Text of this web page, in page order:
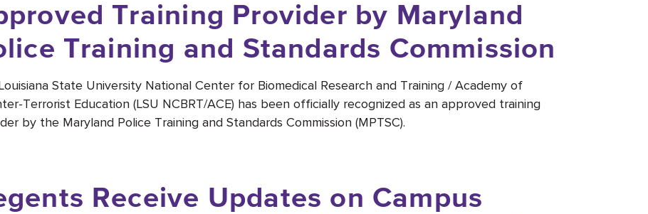
Training Provider by Maryland
Training and Standards Commission
State University National Center for Biomedical Research and Training / Academy of
Terrorist Education (LSU NCBRT/ACE) has been officially recognized as an approved training
by the Maryland Police Training and Standards Commission (MPTSC).
Receive Updates on Campus